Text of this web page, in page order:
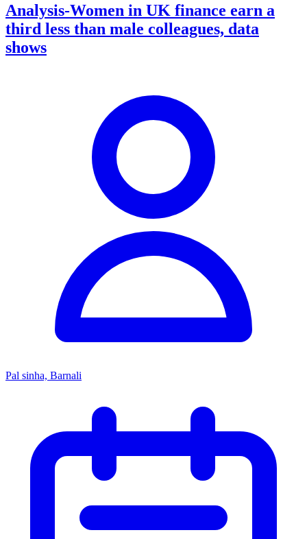
Analysis-Women in UK finance earn a
third less than male colleagues, data
shows
Pal sinha, Barnali